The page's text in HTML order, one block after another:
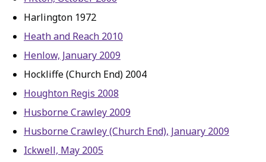
Harlington 1972
Heath and Reach 2010
Henlow, January 2009
Hockliffe (Church End) 2004
Houghton Regis 2008
Husborne Crawley 2009
Husborne Crawley (Church End), January 2009
Ickwell, May 2005